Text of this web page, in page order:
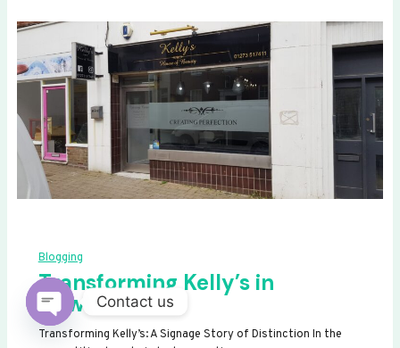
Blogging
Transforming Kelly’s in
Newhaven
Transforming Kelly’s: A Signage Story of Distinction In the
Contact us
OPEN